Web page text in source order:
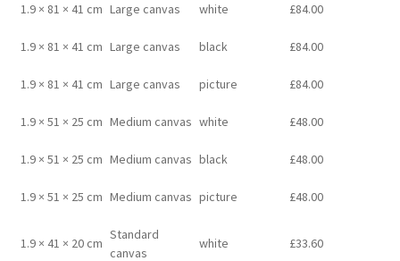
1.9 × 81 × 41 cm Large canvas white £84.00
1.9 × 81 × 41 cm Large canvas black £84.00
1.9 × 81 × 41 cm Large canvas picture £84.00
1.9 × 51 × 25 cm Medium canvas white £48.00
1.9 × 51 × 25 cm Medium canvas black £48.00
1.9 × 51 × 25 cm Medium canvas picture £48.00
1.9 × 41 × 20 cm
Standard
canvas
white £33.60